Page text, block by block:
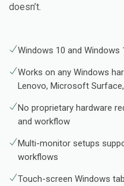
doesn’t.
Windows 10 and Windows
Works on any Windows
Lenovo, Microsoft
No proprietary hardware
and workflow
Multi-monitor setups
workflows
Touch-screen Windows